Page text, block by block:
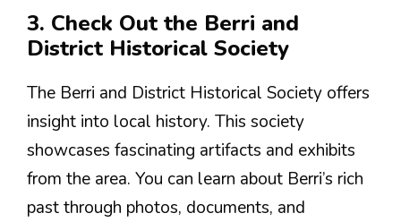
3. Check Out the Berri and
District Historical Society
The Berri and District Historical Society offers
insight into local history. This society
showcases fascinating artifacts and exhibits
from the area. You can learn about Berri’s rich
past through photos, documents, and